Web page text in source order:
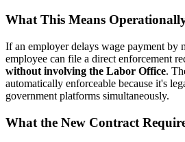
What This Means
If an employer delays wage payment by
employee can file a direct enforcement
without involving the Labor Office.
automatically enforceable because it's
government platforms simultaneously.
What the New Contract